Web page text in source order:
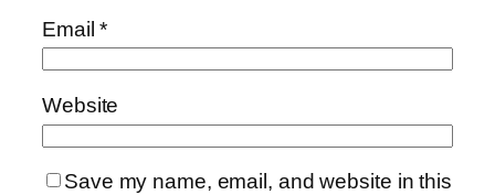
Email*
Website
Save my name, email, and website in this